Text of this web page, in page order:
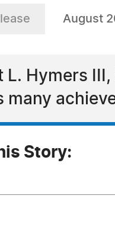
August
L. Hymers
many
Story: